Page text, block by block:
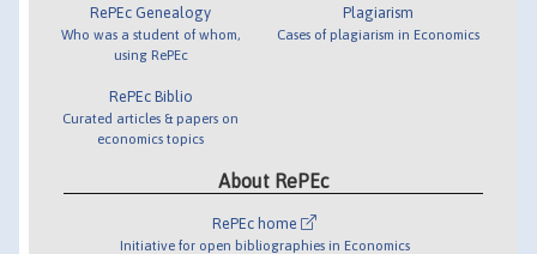
RePEc Genealogy
Who was a student of whom,
using RePEc
RePEc Biblio
Curated articles & papers on
economics topics
Plagiarism
Cases of plagiarism in Economics
About RePEc
RePEc home
Initiative for open bibliographies in Economics